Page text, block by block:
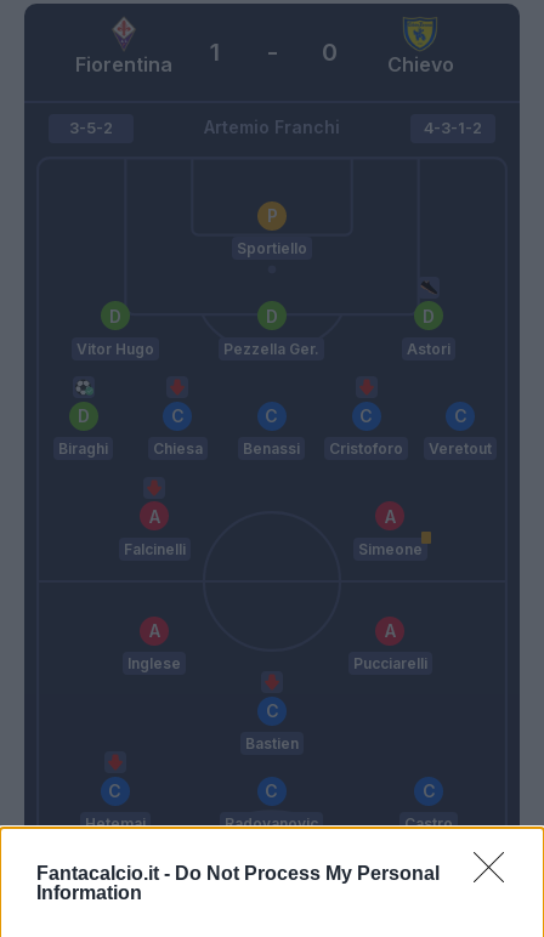
Fantacalcio.it - Do Not Process My Personal
Information
Fiorentina Chievo
1 - 0
Artemio Franchi
3-5-2
Sportiello
Vitor Hugo Pezzella Ger. Astori
Biraghi Chiesa Benassi Cristoforo Veretout
Falcinelli Simeone
4-3-1-2
Inglese Pucciarelli
Bastien
Hetemaj Radovanovic Castro
Jaroszynski